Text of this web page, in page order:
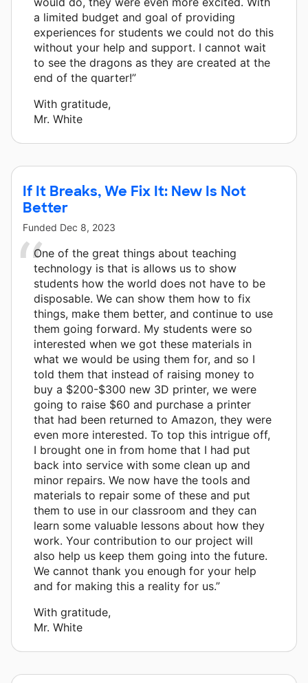
a limited budget and goal of providing
experiences for students we could not do this
without your help and support. I cannot wait
to see the dragons as they are created at the
end of the quarter!”
With gratitude,
Mr. White
If It Breaks, We Fix It: New Is Not
Better
Funded Dec 8, 2023
One of the great things about teaching
technology is that is allows us to show
students how the world does not have to be
disposable. We can show them how to fix
things, make them better, and continue to use
them going forward. My students were so
interested when we got these materials in
what we would be using them for, and so I
told them that instead of raising money to
buy a $200-$300 new 3D printer, we were
going to raise $60 and purchase a printer
that had been returned to Amazon, they were
even more interested. To top this intrigue off,
I brought one in from home that I had put
back into service with some clean up and
minor repairs. We now have the tools and
materials to repair some of these and put
them to use in our classroom and they can
learn some valuable lessons about how they
work. Your contribution to our project will
also help us keep them going into the future.
We cannot thank you enough for your help
and for making this a reality for us.”
With gratitude,
Mr. White